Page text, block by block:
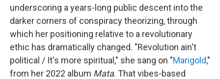
underscoring a years-long public descent into the
darker corners of conspiracy theorizing, through
which her positioning relative to a revolutionary
ethic has dramatically changed. "Revolution ain't
political / It's more spiritual," she sang on "Marigold,"
from her 2022 album Mata. That vibes-based